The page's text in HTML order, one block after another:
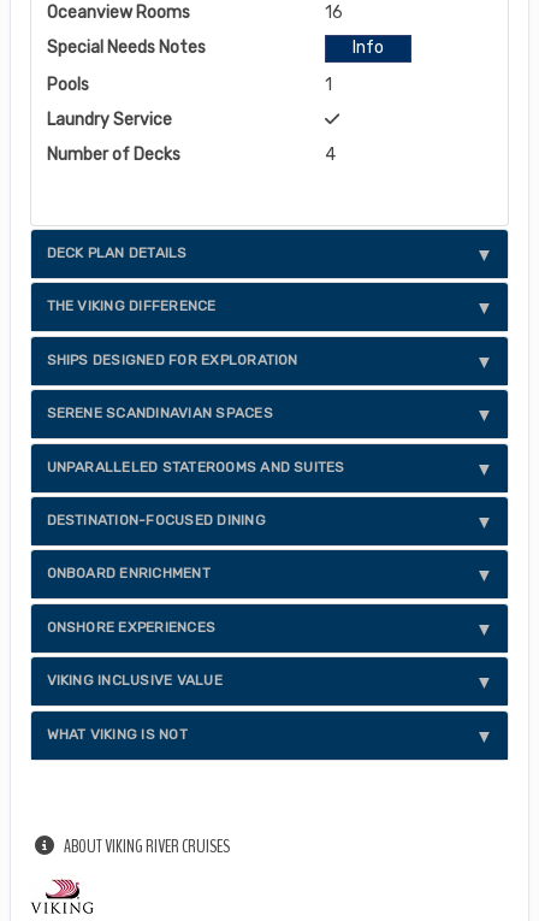
Oceanview Rooms
16
Special Needs Notes
Info
Pools
1
Laundry Service
Number of Decks
4
DECK PLAN DETAILS
THE VIKING DIFFERENCE
SHIPS DESIGNED FOR EXPLORATION
SERENE SCANDINAVIAN SPACES
UNPARALLELED STATEROOMS AND SUITES
DESTINATION-FOCUSED DINING
ONBOARD ENRICHMENT
ONSHORE EXPERIENCES
VIKING INCLUSIVE VALUE
WHAT VIKING IS NOT
ABOUT VIKING RIVER CRUISES